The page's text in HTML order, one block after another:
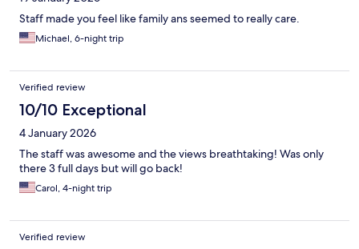
Staff made you feel like family ans seemed to really care.
Michael, 6-night trip
Verified review
10/10 Exceptional
4 January 2026
The staff was awesome and the views breathtaking! Was only
there 3 full days but will go back!
Carol, 4-night trip
Verified review